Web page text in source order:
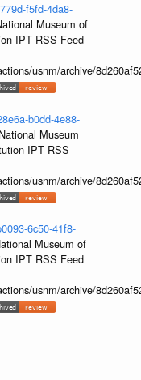
f5fd-4da8-
Museum of
IPT RSS Feed
usnm/archive/
b0dd-4e88-
National Museum
IPT RSS
usnm/archive/
6c50-41f8-
Museum of
IPT RSS Feed
usnm/archive/